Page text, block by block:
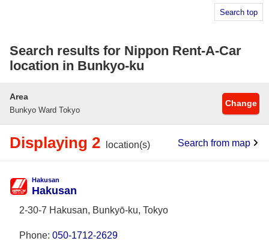
Search top
Search results for Nippon Rent-A-Car
location in Bunkyo-ku
Area
Bunkyo Ward Tokyo
Change
Displaying 2 location(s) Search from map
Hakusan
Hakusan
2-30-7 Hakusan, Bunkyō-ku, Tokyo
Phone: 050-1712-2629